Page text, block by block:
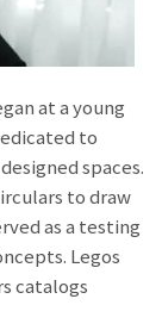
at a young
to
spaces.
to draw
as a testing
Legos
catalogs